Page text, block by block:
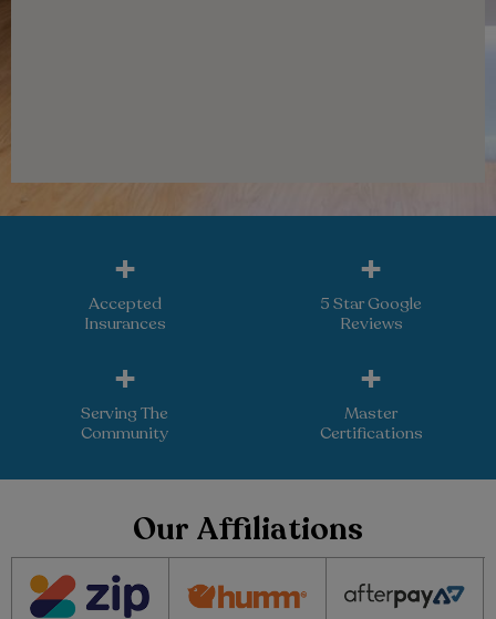
+
Accepted
Insurances
+
5 Star Google
Reviews
+
Serving The
Community
+
Master
Certifications
Our Affiliations